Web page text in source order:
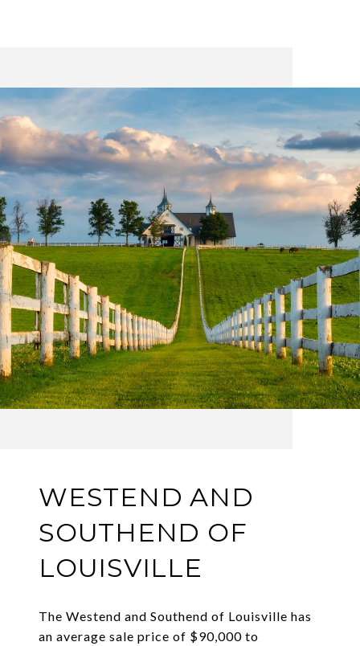
WESTEND AND
SOUTHEND OF
LOUISVILLE
The Westend and Southend of Louisville has
an average sale price of $90,000 to